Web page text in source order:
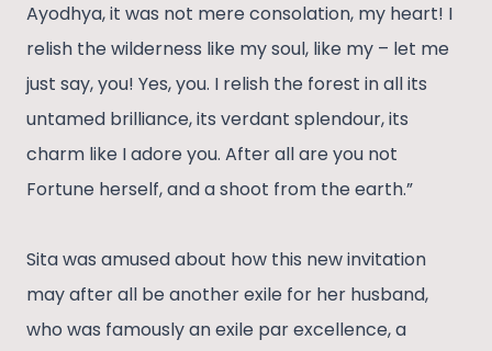
Ayodhya, it was not mere consolation, my heart! I
relish the wilderness like my soul, like my – let me
just say, you! Yes, you. I relish the forest in all its
untamed brilliance, its verdant splendour, its
charm like I adore you. After all are you not
Fortune herself, and a shoot from the earth.”
Sita was amused about how this new invitation
may after all be another exile for her husband,
who was famously an exile par excellence, a